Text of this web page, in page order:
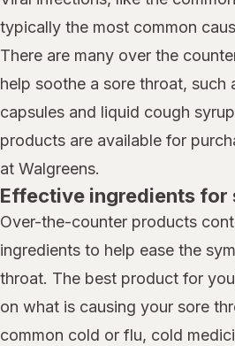
typically the most common
There are many over the
help soothe a sore throat, such
capsules and liquid cough
products are available for
at Walgreens.
Effective ingredients for
Over-the-counter products
ingredients to help ease the
throat. The best product for
on what is causing your sore
common cold or flu, cold